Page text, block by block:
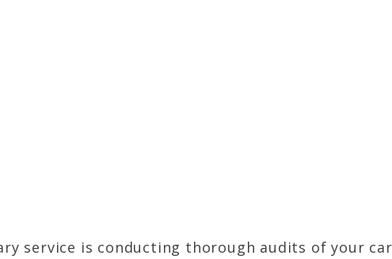
service is conducting thorough audits of your